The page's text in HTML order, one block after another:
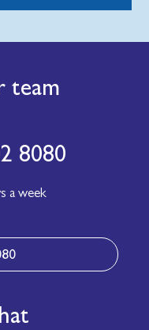
team
8080
a week